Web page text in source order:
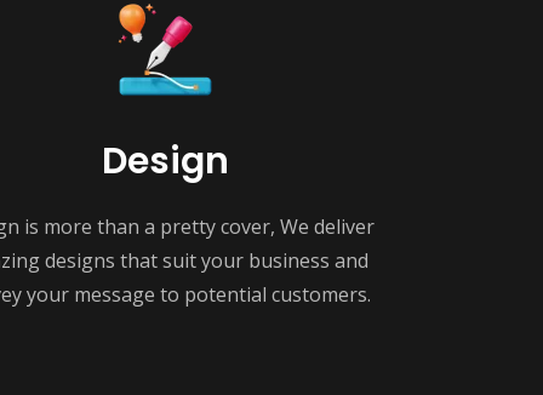
Design
is more than a pretty cover, We deliver
designs that suit your business and
your message to potential customers.